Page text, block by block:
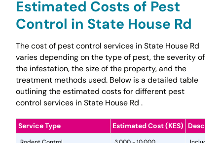
Estimated Costs of Pest
Control in State House Rd
The cost of pest control services in State House Rd
varies depending on the type of pest, the severity of
the infestation, the size of the property, and the
treatment methods used. Below is a detailed table
outlining the estimated costs for different pest
control services in State House Rd .
Service Type Estimated Cost (KES)